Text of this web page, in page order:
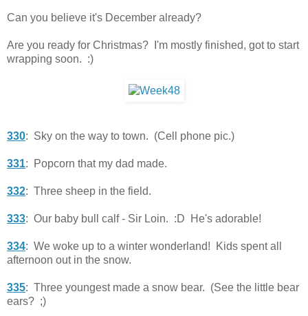
Can you believe it's December already?
Are you ready for Christmas? I'm mostly finished, got to start
wrapping soon. :)
330: Sky on the way to town. (Cell phone pic.)
331: Popcorn that my dad made.
332: Three sheep in the field.
333: Our baby bull calf - Sir Loin. :D He's adorable!
334: We woke up to a winter wonderland! Kids spent all
afternoon out in the snow.
335: Three youngest made a snow bear. (See the little bear
ears? ;)